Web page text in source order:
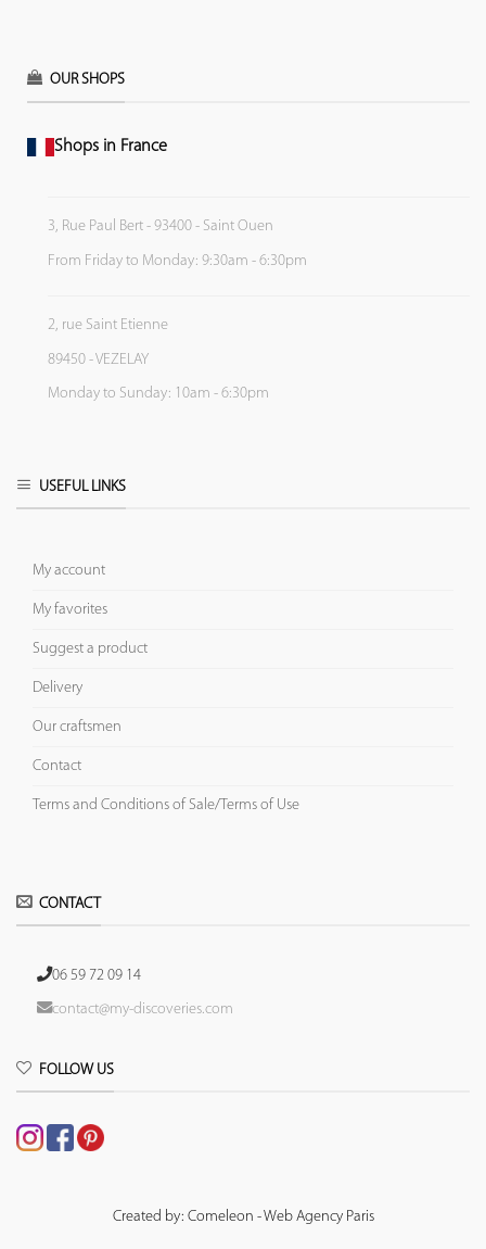
OUR SHOPS
Shops in France
3, Rue Paul Bert - 93400 - Saint Ouen
From Friday to Monday: 9:30am - 6:30pm
2, rue Saint Etienne
89450 - VEZELAY
Monday to Sunday: 10am - 6:30pm
USEFUL LINKS
My account
My favorites
Suggest a product
Delivery
Our craftsmen
Contact
Terms and Conditions of Sale/Terms of Use
CONTACT
06 59 72 09 14
contact@my-discoveries.com
FOLLOW US
Created by: Comeleon - Web Agency Paris